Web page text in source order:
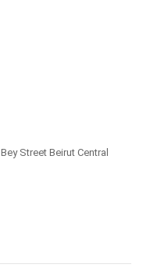
Street Beirut Central